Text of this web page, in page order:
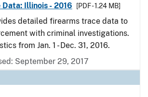
Illinois - 2016
[PDF - 1.24 MB]
detailed firearms trace data to
with criminal investigations.
from Jan. 1 - Dec. 31, 2016.
September 29, 2017